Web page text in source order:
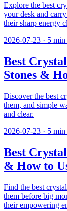
Explore the best
your desk and
their sharp energy
2026-07-23 · 5 min
Best
Stones &
Discover the best
them, and simple
and clear.
2026-07-23 · 5 min
Best
& How to
Find the best
them before big
their empowering